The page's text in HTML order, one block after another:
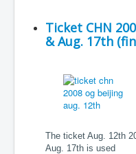
Ticket CHN
& Aug. 17th
The ticket Aug. 12th
Aug. 17th is used